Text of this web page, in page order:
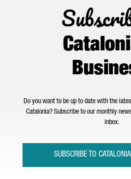
Do you want to be up to date with the
Catalonia? Subscribe to our monthly
inbox.
SUBSCRIBE TO